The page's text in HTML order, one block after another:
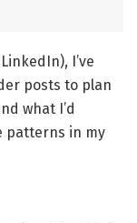
I’ve
posts to plan
what I’d
patterns in my